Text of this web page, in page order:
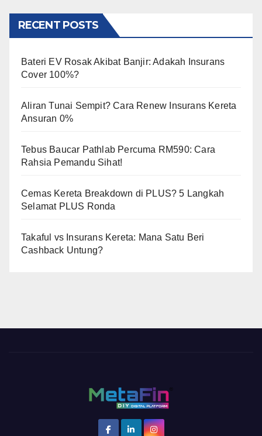
RECENT POSTS
Bateri EV Rosak Akibat Banjir: Adakah Insurans
Cover 100%?
Aliran Tunai Sempit? Cara Renew Insurans Kereta
Ansuran 0%
Tebus Baucar Pathlab Percuma RM590: Cara
Rahsia Pemandu Sihat!
Cemas Kereta Breakdown di PLUS? 5 Langkah
Selamat PLUS Ronda
Takaful vs Insurans Kereta: Mana Satu Beri
Cashback Untung?